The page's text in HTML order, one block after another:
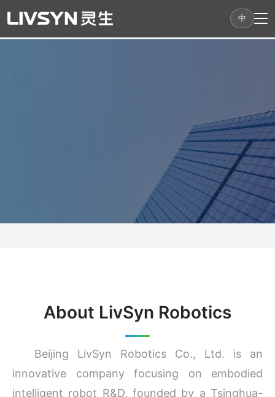
中
About LivSyn Robotics
Beijing LivSyn Robotics Co., Ltd. is an
innovative company focusing on embodied
intelligent robot R&D, founded by a Tsinghua-